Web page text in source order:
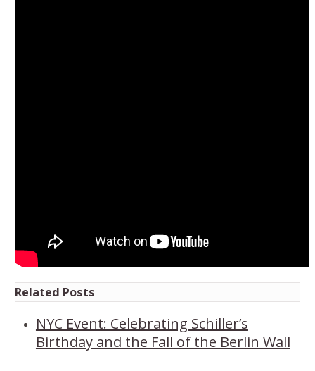
Related Posts
NYC Event: Celebrating Schiller’s
Birthday and the Fall of the Berlin Wall